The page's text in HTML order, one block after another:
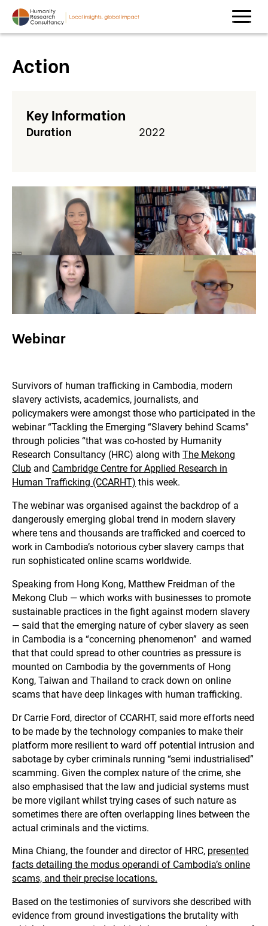
Action
Key Information
Duration 2022
Webinar
Survivors of human trafficking in Cambodia, modern
slavery activists, academics, journalists, and
policymakers were amongst those who participated in the
webinar “Tackling the Emerging “Slavery behind Scams”
through policies “that was co-hosted by Humanity
Research Consultancy (HRC) along withThe Mekong
Club and Cambridge Centre for Applied Research in
Human Trafficking (CCARHT) this week.
The webinar was organised against the backdrop of a
dangerously emerging global trend in modern slavery
where tens and thousands are trafficked and coerced to
work in Cambodia’s notorious cyber slavery camps that
run sophisticated online scams worldwide.
Speaking from Hong Kong, Matthew Freidman of the
Mekong Club — which works with businesses to promote
sustainable practices in the fight against modern slavery
— said that the emerging nature of cyber slavery as seen
in Cambodia is a “concerning phenomenon” and warned
that that could spread to other countries as pressure is
mounted on Cambodia by the governments of Hong
Kong, Taiwan and Thailand to crack down on online
scams that have deep linkages with human trafficking.
Dr Carrie Ford, director of CCARHT, said more efforts need
to be made by the technology companies to make their
platform more resilient to ward off potential intrusion and
sabotage by cyber criminals running “semi industrialised”
scamming. Given the complex nature of the crime, she
also emphasised that the law and judicial systems must
be more vigilant whilst trying cases of such nature as
sometimes there are often overlapping lines between the
actual criminals and the victims.
Mina Chiang, the founder and director of HRC, presented
facts detailing the modus operandi of Cambodia’s online
scams, and their precise locations.
Based on the testimonies of survivors she described with
evidence from ground investigations the brutality with